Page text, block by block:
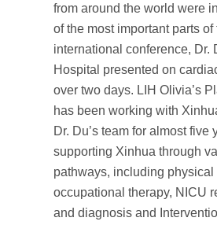
from around the world were
of the most important parts of
international conference, Dr.
Hospital presented on
over two days. LIH Olivia’s
has been working with
Dr. Du’s team for almost five
supporting Xinhua through
pathways, including physical
occupational therapy, NICU
and diagnosis and